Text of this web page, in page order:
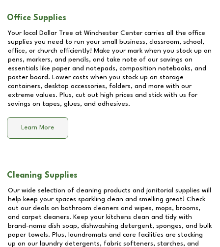
Office Supplies
Your local Dollar Tree at Winchester Center carries all the office
supplies you need to run your small business, classroom, school,
office, or church efficiently! Make your mark when you stock up on
pens, markers, and pencils, and take note of our savings on
essentials like paper and notepads, composition notebooks, and
poster board. Lower costs when you stock up on storage
containers, desktop accessories, folders, and more with our
extreme values. Plus, cut out high prices and stick with us for
savings on tapes, glues, and adhesives.
Learn More
Cleaning Supplies
Our wide selection of cleaning products and janitorial supplies will
help keep your spaces sparkling clean and smelling great! Check
out our deals on bathroom cleaners and wipes, mops, brooms,
and carpet cleaners. Keep your kitchens clean and tidy with
brand-name dish soap, dishwashing detergent, sponges, and bulk
paper towels. Plus, laundromats and care facilities are stocking
up on our laundry detergents, fabric softeners, starches, and